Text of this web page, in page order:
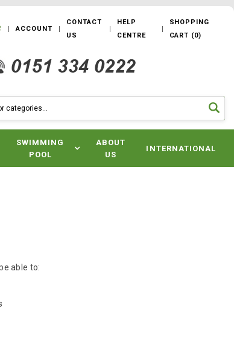
ACCOUNT
CONTACT
US
HELP
CENTRE
SHOPPING
CART (0)
SWIMMING
POOL
ABOUT
US
INTERNATIONAL
able to: